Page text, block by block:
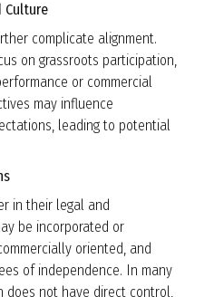
Culture
complicate alignment.
on grassroots participation,
or commercial
may influence
leading to potential
in their legal and
be incorporated or
oriented, and
of independence. In many
does not have direct control,